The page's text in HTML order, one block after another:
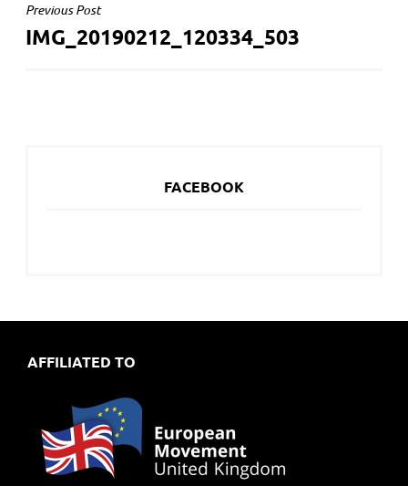
POST
NAVIGATION
Previous Post
IMG_20190212_120334_503
FACEBOOK
AFFILIATED TO